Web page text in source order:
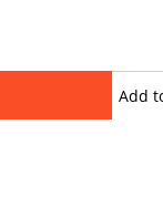
Add